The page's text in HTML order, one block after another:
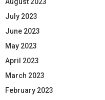
July 2023
June 2023
May 2023
April 2023
March 2023
February 2023